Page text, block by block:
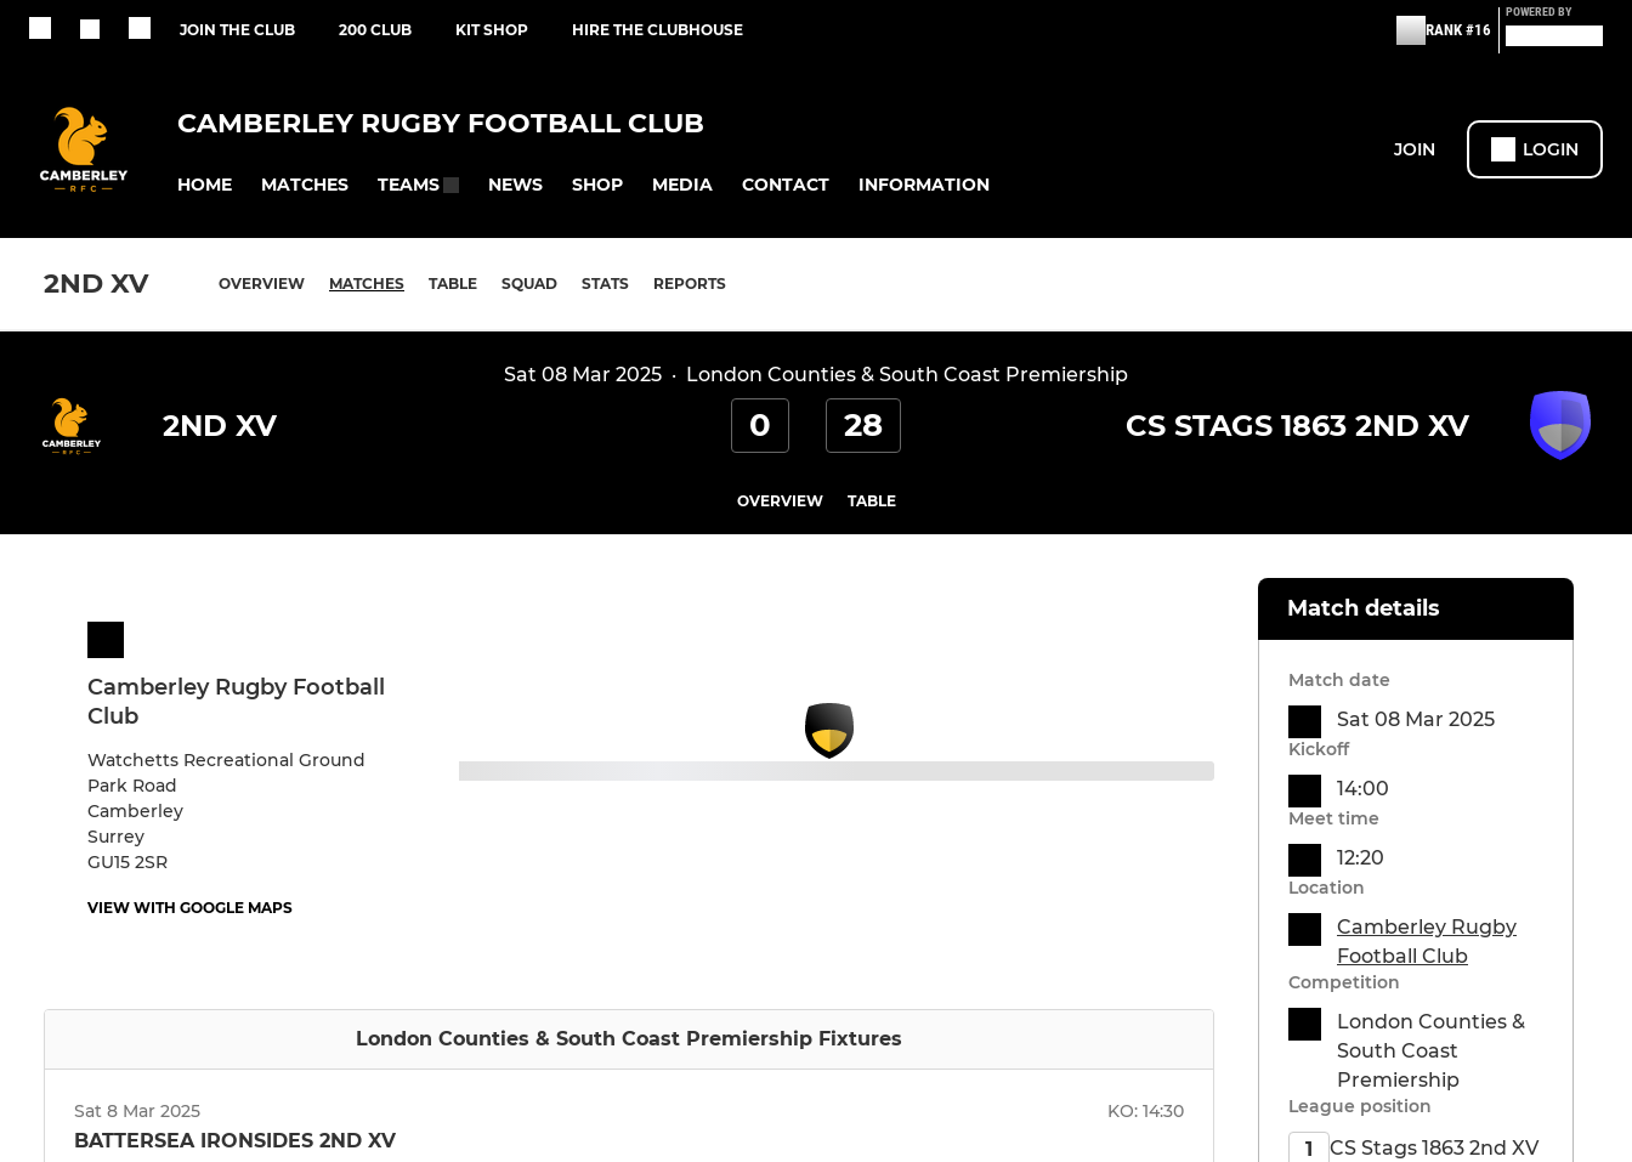
JOIN THE CLUB 200 CLUB KIT SHOP HIRE THE CLUBHOUSE RANK #16
POWERED BY
CAMBERLEY RUGBY FOOTBALL CLUB
HOME MATCHES TEAMS NEWS SHOP MEDIA CONTACT INFORMATION
JOIN LOGIN
2ND XV OVERVIEW MATCHES TABLE SQUAD STATS REPORTS
Sat 08 Mar 2025 · London Counties & South Coast Premiership
2ND XV 0 28 CS STAGS 1863 2ND XV
OVERVIEW TABLE
Camberley Rugby Football
Club
Watchetts Recreational Ground
Park Road
Camberley
Surrey
GU15 2SR
VIEW WITH GOOGLE MAPS
London Counties & South Coast Premiership Fixtures
Sat 8 Mar 2025 KO: 14:30
BATTERSEA IRONSIDES 2ND XV
Match details
Match date
Sat 08 Mar 2025
Kickoff
14:00
Meet time
12:20
Location
Camberley Rugby
Football Club
Competition
London Counties &
South Coast
Premiership
League position
1 CS Stags 1863 2nd XV